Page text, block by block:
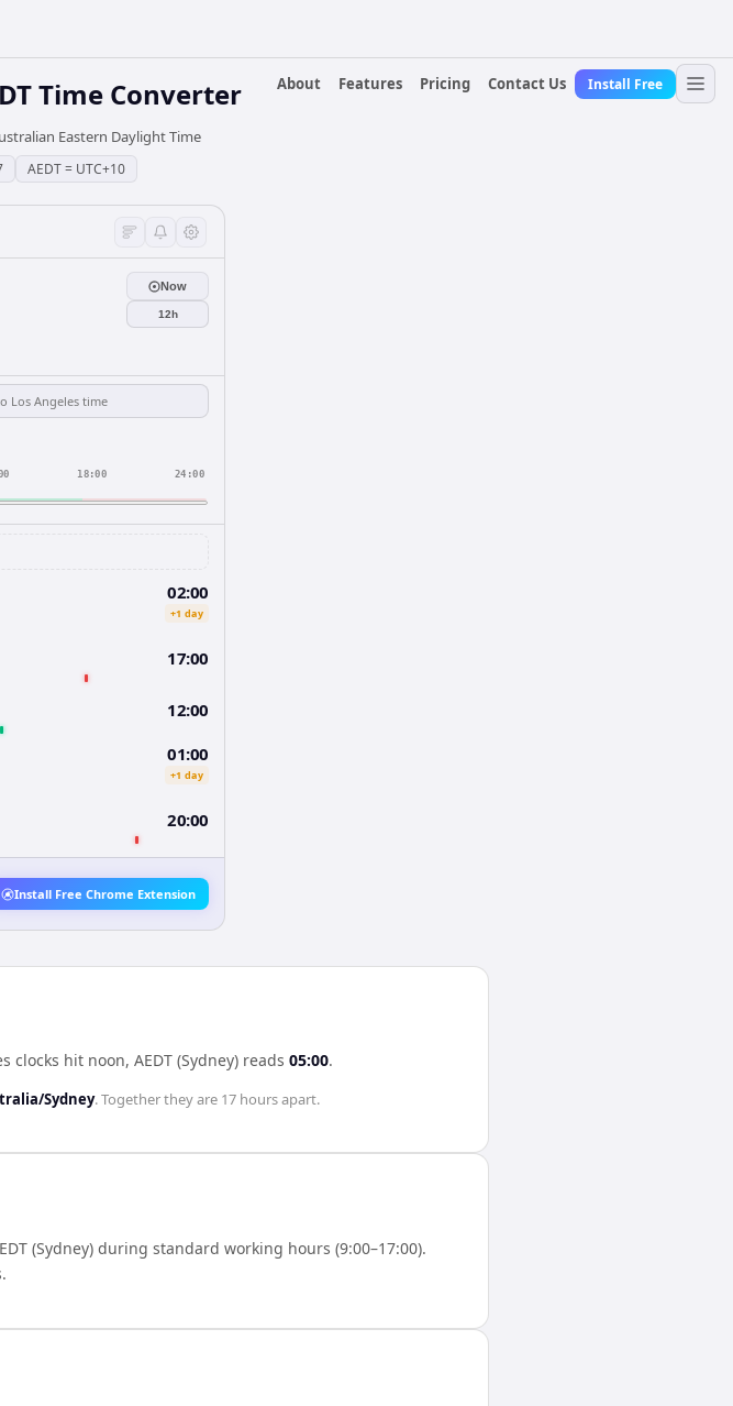
About
Features Pricing Contact Us Install Free
Time Converter
Eastern Daylight Time
AEDT= UTC+10
Now
12h
18:00 24:00
02:00
+1 day
17:00
12:00
01:00
+1 day
20:00
Install Free Chrome Extension
clocks hit noon, AEDT (Sydney) reads 05:00.
Sydney. Together they are 17 hoursapart.
(Sydney) during standard working hours (9:00–17:00).